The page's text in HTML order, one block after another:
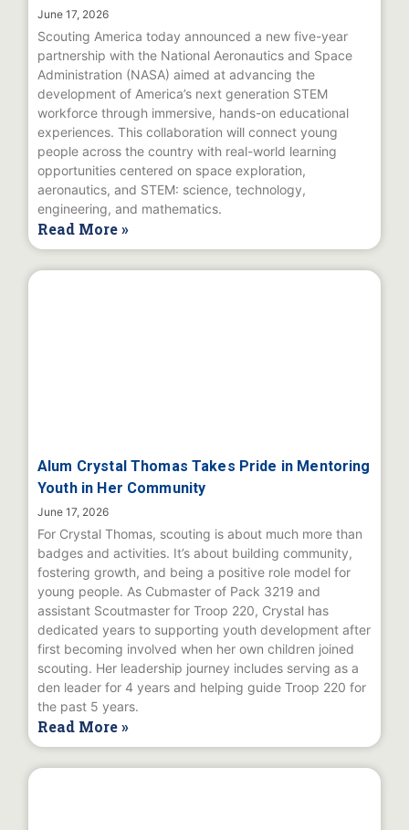
June 17, 2026
Scouting America today announced a new five-year
partnership with the National Aeronautics and Space
Administration (NASA) aimed at advancing the
development of America’s next generation STEM
workforce through immersive, hands-on educational
experiences. This collaboration will connect young
people across the country with real-world learning
opportunities centered on space exploration,
aeronautics, and STEM: science, technology,
engineering, and mathematics.
Read More »
Alum Crystal Thomas Takes Pride in Mentoring
Youth in Her Community
June 17, 2026
For Crystal Thomas, scouting is about much more than
badges and activities. It’s about building community,
fostering growth, and being a positive role model for
young people. As Cubmaster of Pack 3219 and
assistant Scoutmaster for Troop 220, Crystal has
dedicated years to supporting youth development after
first becoming involved when her own children joined
scouting. Her leadership journey includes serving as a
den leader for 4 years and helping guide Troop 220 for
the past 5 years.
Read More »